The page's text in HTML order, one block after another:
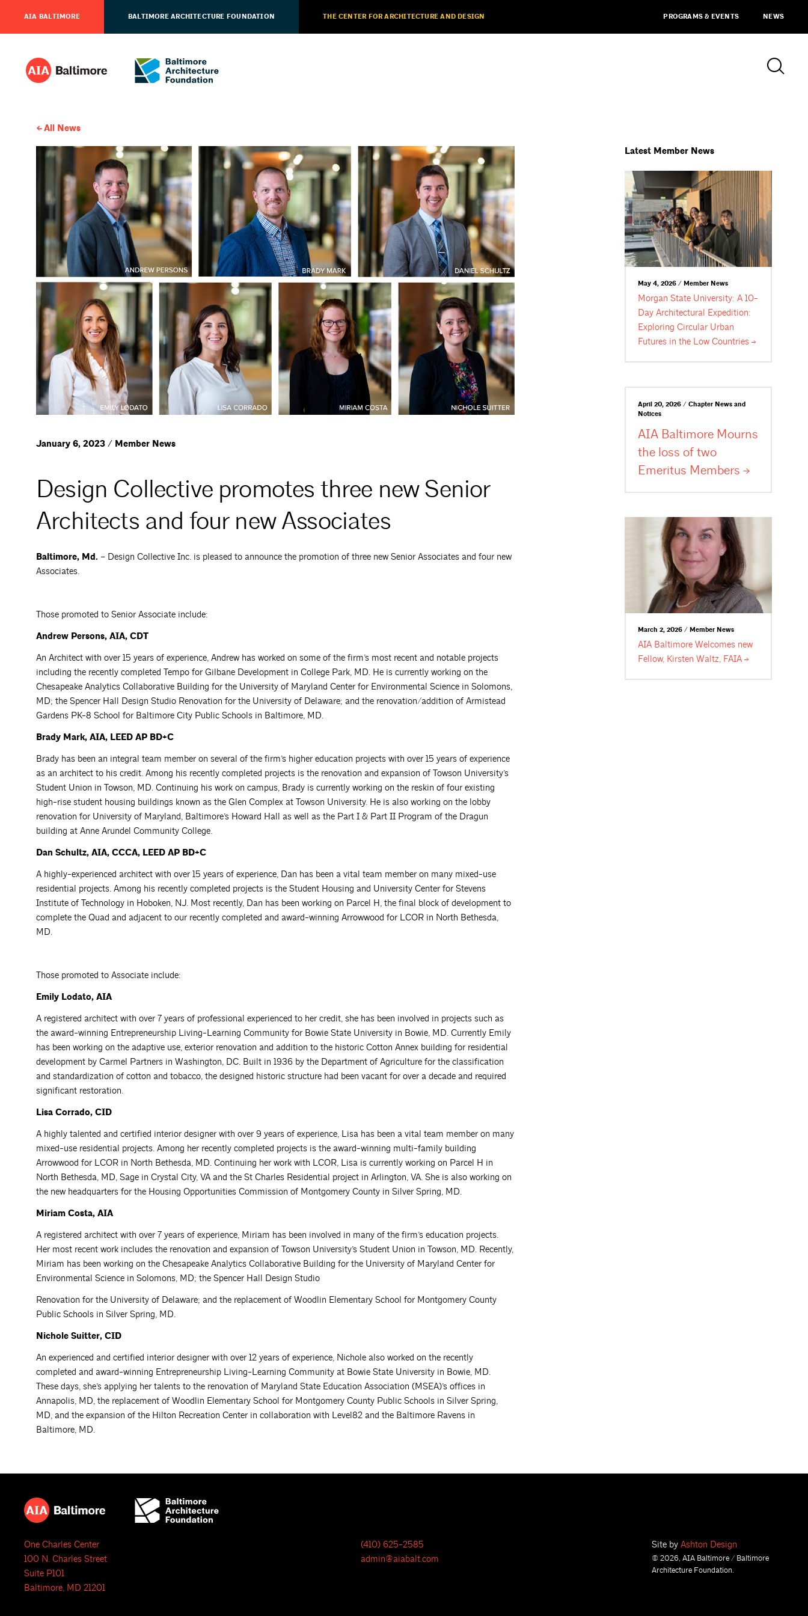
AIA BALTIMORE BALTIMORE ARCHITECTURE FOUNDATION THE CENTER FOR ARCHITECTURE AND DESIGN PROGRAMS & EVENTS NEWS
All News
January 6, 2023 / Member News
Design Collective promotes three new Senior
Architects and four new Associates
Baltimore, Md. – Design Collective Inc. is pleased to announce the promotion of three new Senior Associates and four new
Associates.
Those promoted to Senior Associate include:
Andrew Persons, AIA, CDT
An Architect with over 15 years of experience, Andrew has worked on some of the firm’s most recent and notable projects
including the recently completed Tempo for Gilbane Development in College Park, MD. He is currently working on the
Chesapeake Analytics Collaborative Building for the University of Maryland Center for Environmental Science in Solomons,
MD; the Spencer Hall Design Studio Renovation for the University of Delaware; and the renovation/addition of Armistead
Gardens PK-8 School for Baltimore City Public Schools in Baltimore, MD.
Brady Mark, AIA, LEED AP BD+C
Brady has been an integral team member on several of the firm’s higher education projects with over 15 years of experience
as an architect to his credit. Among his recently completed projects is the renovation and expansion of Towson University’s
Student Union in Towson, MD. Continuing his work on campus, Brady is currently working on the reskin of four existing
high-rise student housing buildings known as the Glen Complex at Towson University. He is also working on the lobby
renovation for University of Maryland, Baltimore’s Howard Hall as well as the Part I & Part II Program of the Dragun
building at Anne Arundel Community College.
Dan Schultz, AIA, CCCA, LEED AP BD+C
A highly-experienced architect with over 15 years of experience, Dan has been a vital team member on many mixed-use
residential projects. Among his recently completed projects is the Student Housing and University Center for Stevens
Institute of Technology in Hoboken, NJ. Most recently, Dan has been working on Parcel H, the final block of development to
complete the Quad and adjacent to our recently completed and award-winning Arrowwood for LCOR in North Bethesda,
MD.
Those promoted to Associate include:
Emily Lodato, AIA
A registered architect with over 7 years of professional experienced to her credit, she has been involved in projects such as
the award-winning Entrepreneurship Living-Learning Community for Bowie State University in Bowie, MD. Currently Emily
has been working on the adaptive use, exterior renovation and addition to the historic Cotton Annex building for residential
development by Carmel Partners in Washington, DC. Built in 1936 by the Department of Agriculture for the classification
and standardization of cotton and tobacco, the designed historic structure had been vacant for over a decade and required
significant restoration.
Lisa Corrado, CID
A highly talented and certified interior designer with over 9 years of experience, Lisa has been a vital team member on many
mixed-use residential projects. Among her recently completed projects is the award-winning multi-family building
Arrowwood for LCOR in North Bethesda, MD. Continuing her work with LCOR, Lisa is currently working on Parcel H in
North Bethesda, MD, Sage in Crystal City, VA and the St Charles Residential project in Arlington, VA. She is also working on
the new headquarters for the Housing Opportunities Commission of Montgomery County in Silver Spring, MD.
Miriam Costa, AIA
A registered architect with over 7 years of experience, Miriam has been involved in many of the firm’s education projects.
Her most recent work includes the renovation and expansion of Towson University’s Student Union in Towson, MD. Recently,
Miriam has been working on the Chesapeake Analytics Collaborative Building for the University of Maryland Center for
Environmental Science in Solomons, MD; the Spencer Hall Design Studio
Renovation for the University of Delaware; and the replacement of Woodlin Elementary School for Montgomery County
Public Schools in Silver Spring, MD.
Nichole Suitter, CID
An experienced and certified interior designer with over 12 years of experience, Nichole also worked on the recently
completed and award-winning Entrepreneurship Living-Learning Community at Bowie State University in Bowie, MD.
These days, she’s applying her talents to the renovation of Maryland State Education Association (MSEA)’s offices in
Annapolis, MD, the replacement of Woodlin Elementary School for Montgomery County Public Schools in Silver Spring,
MD, and the expansion of the Hilton Recreation Center in collaboration with Level82 and the Baltimore Ravens in
Baltimore, MD.
Latest Member News
May 4, 2026 / Member News
Morgan State University: A 10-
Day Architectural Expedition:
Exploring Circular Urban
Futures in the LowCountries
April 20, 2026 / Chapter News and
Notices
AIA Baltimore Mourns
the loss of two
Emeritus Members
March 2, 2026 / Member News
AIA Baltimore Welcomes new
Fellow, Kirsten Waltz, FAIA
One Charles Center
100 N. Charles Street
Suite P101
Baltimore, MD 21201
(410) 625-2585
admin@aiabalt.com
Site by Ashton Design
© 2026, AIA Baltimore / Baltimore
Architecture Foundation.